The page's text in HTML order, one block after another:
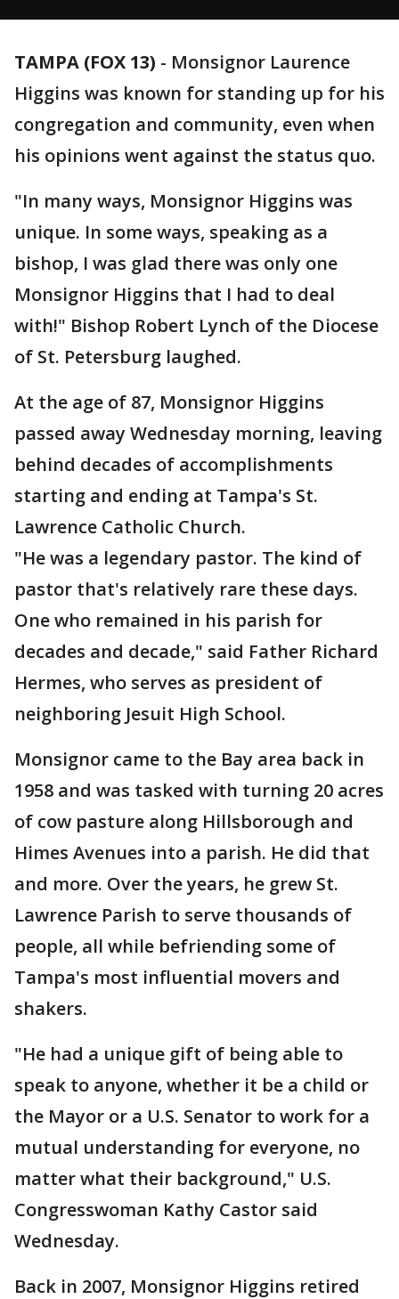
TAMPA (FOX 13) - Monsignor Laurence
Higgins was known for standing up for his
congregation and community, even when
his opinions went against the status quo.
"In many ways, Monsignor Higgins was
unique. In some ways, speaking as a
bishop, I was glad there was only one
Monsignor Higgins that I had to deal
with!" Bishop Robert Lynch of the Diocese
of St. Petersburg laughed.
At the age of 87, Monsignor Higgins
passed away Wednesday morning, leaving
behind decades of accomplishments
starting and ending at Tampa's St.
Lawrence Catholic Church.
"He was a legendary pastor. The kind of
pastor that's relatively rare these days.
One who remained in his parish for
decades and decade," said Father Richard
Hermes, who serves as president of
neighboring Jesuit High School.
Monsignor came to the Bay area back in
1958 and was tasked with turning 20 acres
of cow pasture along Hillsborough and
Himes Avenues into a parish. He did that
and more. Over the years, he grew St.
Lawrence Parish to serve thousands of
people, all while befriending some of
Tampa's most influential movers and
shakers.
"He had a unique gift of being able to
speak to anyone, whether it be a child or
the Mayor or a U.S. Senator to work for a
mutual understanding for everyone, no
matter what their background," U.S.
Congresswoman Kathy Castor said
Wednesday.
Back in 2007, Monsignor Higgins retired